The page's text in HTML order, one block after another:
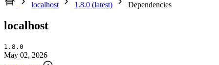
localhost
1.8.0 (latest) Dependencies
localhost
1.8.0
May 02, 2026